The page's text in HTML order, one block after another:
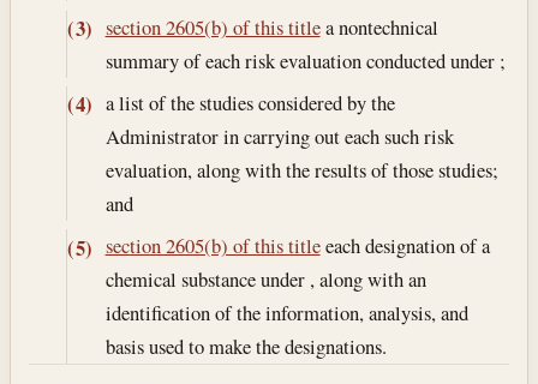
(3) section 2605(b) of this titlea nontechnical
summary of each risk evaluation conducted under ;
(4) a list of the studies considered by the
Administrator in carrying out each such risk
evaluation, along with the results of those studies;
and
(5) section 2605(b) of this titleeach designation of a
chemical substance under , along with an
identification of the information, analysis, and
basis used to make the designations.